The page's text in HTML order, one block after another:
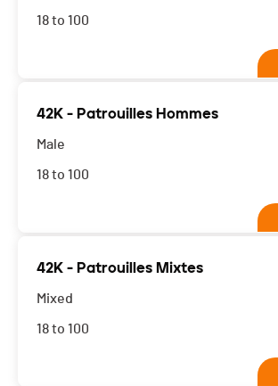
18 to 100
42K - Patrouilles Hommes
Male
18 to 100
42K - Patrouilles Mixtes
Mixed
18 to 100